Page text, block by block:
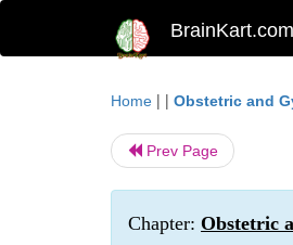
BrainKart.com
Home | | Obstetric and
Prev Page
Chapter: Obstetric